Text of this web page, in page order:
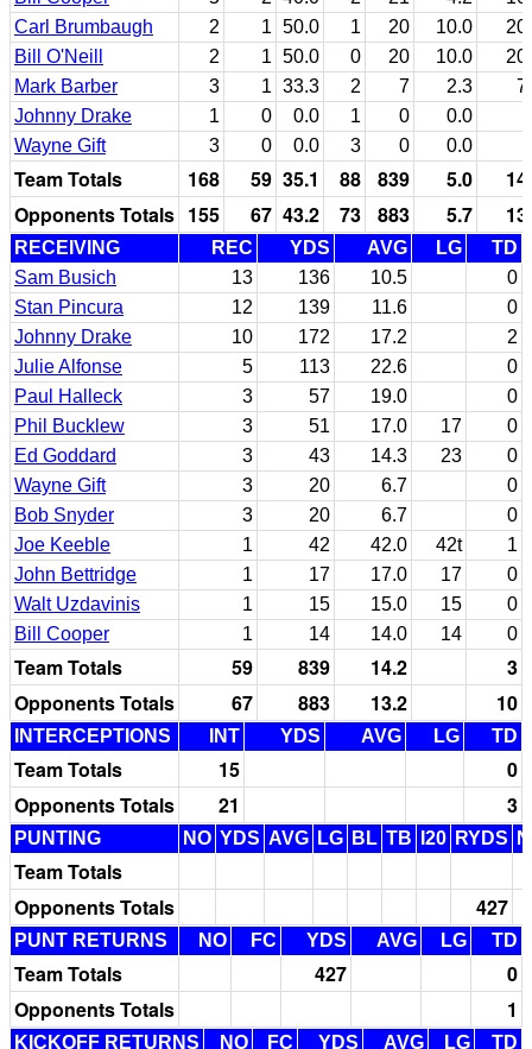
Carl Brumbaugh
2 1 50.0 1 20 10.0
Bill O'Neill
2 1 50.0 0 20 10.0
Mark Barber
3 1 33.3 2 7 2.3
Johnny Drake
1 0 0.0 1 0
0.0
Wayne Gift
3 0 0.0 3 0 0.0
Team Totals 168 59 35.1 88 839 5.0
Opponents Totals 155 67 43.2 73 883 5.7
RECEIVING REC YDS AVG LG
TD
Sam Busich
13 136 10.5
0
Stan Pincura
12 139 11.6
0
Johnny Drake
10 172 17.2
2
Julie Alfonse
5 113 22.6
0
Paul Halleck
3 57 19.0
0
Phil Bucklew
3 51 17.0 17
0
Ed Goddard
3 43 14.3 23
0
Wayne Gift
3 20 6.7
0
Bob Snyder
3 20 6.7
0
Joe Keeble
1 42 42.0 42t
1
John Bettridge
1 17 17.0 17
0
Walt Uzdavinis
1 15 15.0 15
0
Bill Cooper
1 14 14.0 14 0
Team Totals 59 839 14.2
3
Opponents Totals
67 883 13.2 10
INTERCEPTIONS INT YDS AVG LG TD
Team Totals 15
0
Opponents Totals
21 3
PUNTING NO YDS AVG LG BL TB I20 RYDS
Team Totals
Opponents Totals
427
PUNT RETURNS NO FC YDS AVG LG TD
Team Totals 427
0
Opponents Totals
1
KICKOFF RETURNS NO FC YDS AVG LG TD